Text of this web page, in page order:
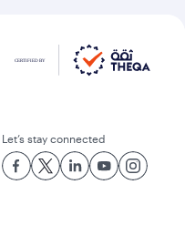
Let’s stay connected